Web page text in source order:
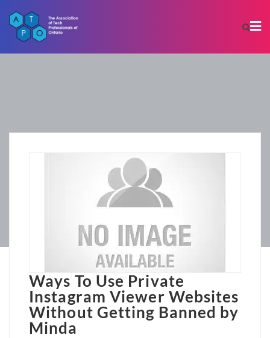
Ways To Use Private
Instagram Viewer Websites
Without Getting Banned by
Minda